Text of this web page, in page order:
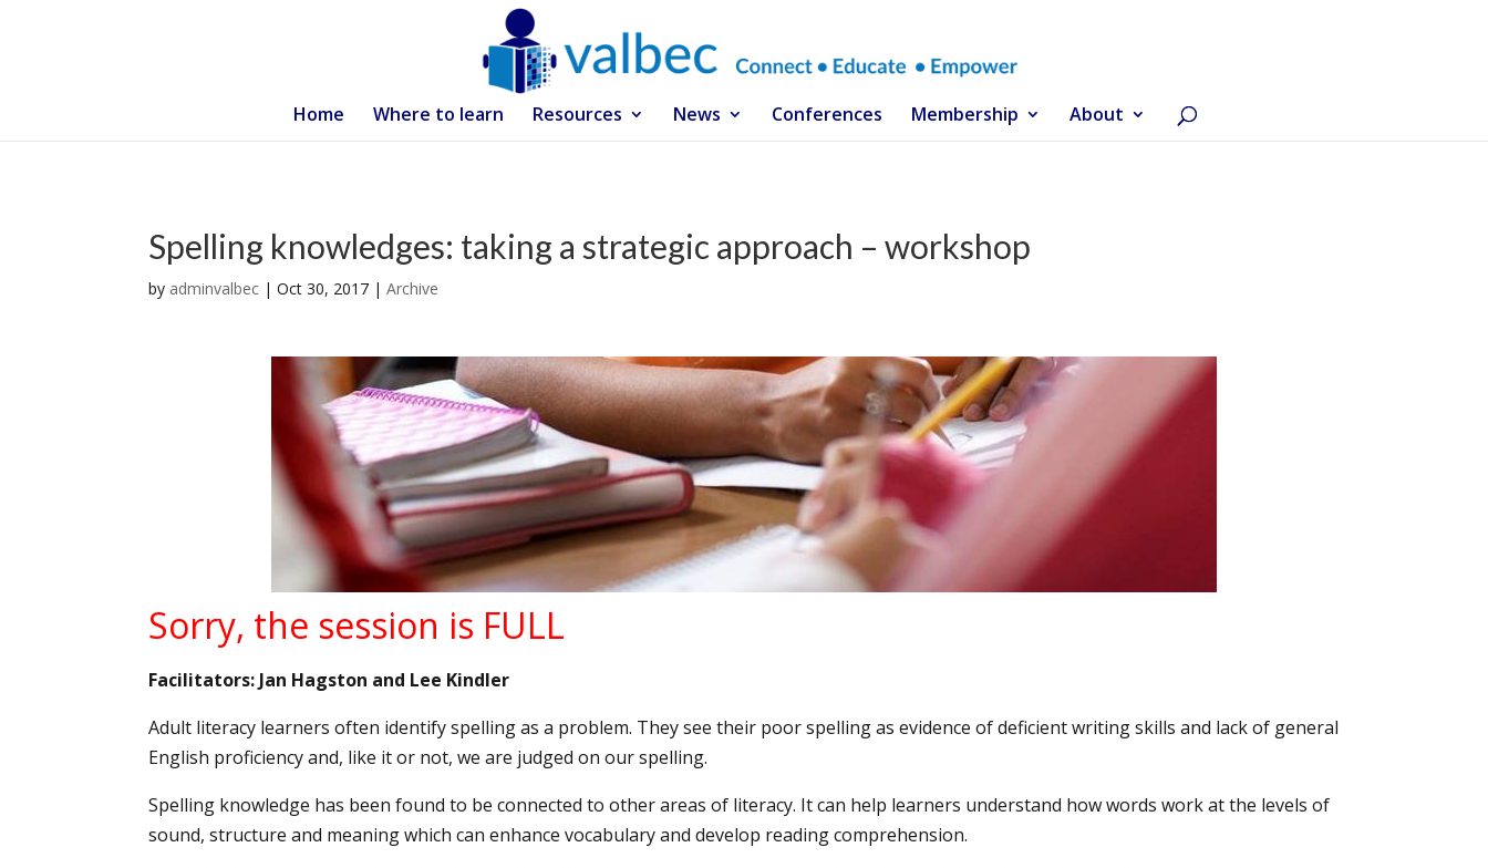
Home Where to learn Resources News Conferences Membership About
Spelling knowledges: taking a strategic approach – workshop
by adminvalbec |Oct 30, 2017 |Archive
Sorry, the session is FULL
Facilitators: Jan Hagston and Lee Kindler
Adult literacy learners often identify spelling as a problem. They see their poor spelling as evidence of deficient writing skills and lack of general
English proficiency and, like it or not, we are judged on our spelling.
Spelling knowledge has been found to be connected to other areas of literacy. It can help learners understand how words work at the levels of
sound, structure and meaning which can enhance vocabulary and develop reading comprehension.